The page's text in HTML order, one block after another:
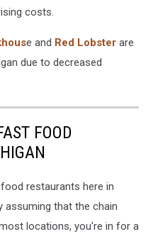
costs.
e and Red Lobster are
due to decreased
FOOD
restaurants here in
assuming that the chain
locations, you're in for a